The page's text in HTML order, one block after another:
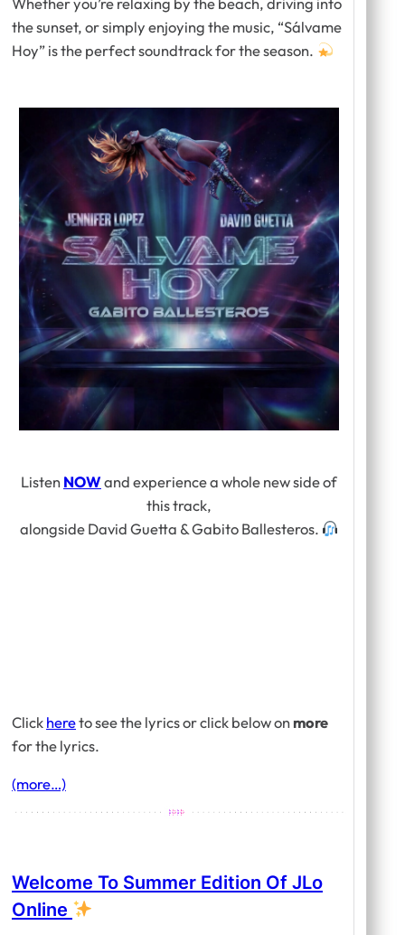
the sunset, or simply enjoying the music, “Sálvame
Hoy”is the perfect soundtrack for the season.
ListenNOWand experience a whole new side of
this track,
alongside David Guetta & Gabito Ballesteros.
Clickhereto see the lyrics or click below onmore
for the lyrics.
(more…)
Welcome To Summer Edition Of JLo
Online